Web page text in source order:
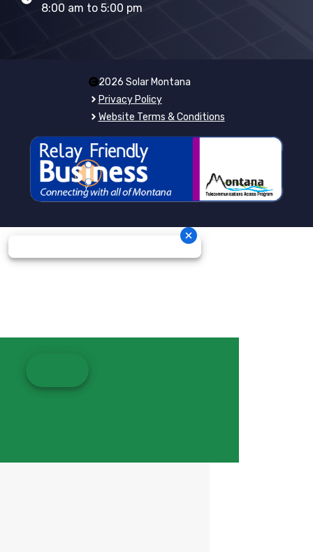
8:00 am to 5:00 pm
2026 Solar Montana
Privacy Policy
Website Terms & Conditions